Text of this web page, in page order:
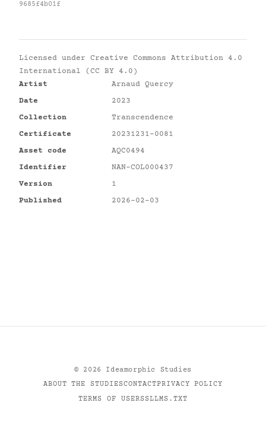
9685f4b01f
Licensed under Creative Commons Attribution 4.0
International (CC BY 4.0)
Artist
Arnaud Quercy
Date
2023
Collection
Transcendence
Certificate
20231231-0081
Asset code
AQC0494
Identifier
NAN-COL000437
Version
1
Published
2026-02-03
© 2026
Ideamorphic Studies
ABOUT THE STUDIESCONTACTPRIVACY POLICY
TERMS OF USERSSLLMS.TXT